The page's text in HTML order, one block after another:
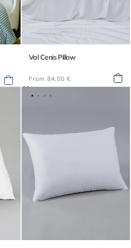
Val Cenis Pillow
Regular
price
From 84,00 €